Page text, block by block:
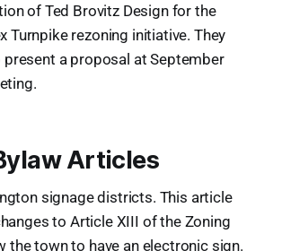
of Ted Brovitz Design for the
Turnpike rezoning initiative. They
present a proposal at September
Articles
signage districts. This article
to Article XIII of the Zoning
the town to have an electronic sign.